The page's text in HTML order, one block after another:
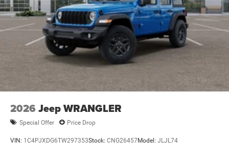
2026 Jeep WRANGLER
Special Offer Price Drop
VIN: 1C4PJXDG6TW297353Stock: CNG26457Model: JLJL74